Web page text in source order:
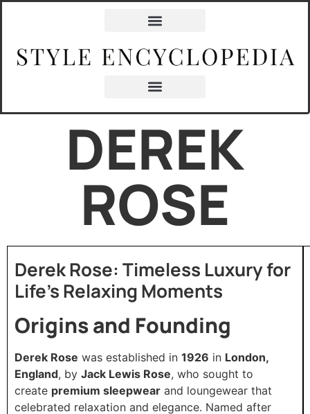
DEREK
ROSE
Derek Rose: Timeless Luxury for
Life’s Relaxing Moments
Origins and Founding
Derek Rose was established in 1926 in London,
England, by Jack Lewis Rose, who sought to
create premium sleepwear and loungewear that
celebrated relaxation and elegance. Named after